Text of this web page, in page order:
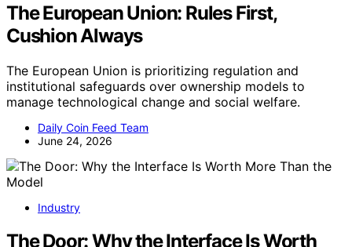
The European Union: Rules First,
Cushion Always
The European Union is prioritizing regulation and
institutional safeguards over ownership models to
manage technological change and social welfare.
Daily Coin Feed Team
June 24, 2026
Industry
The Door: Why the Interface Is Worth